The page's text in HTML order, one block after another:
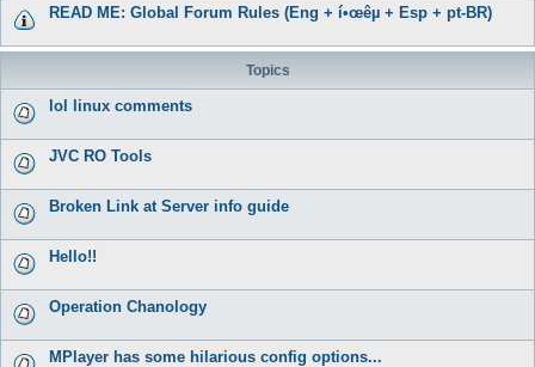
READ ME: Global Forum Rules (Eng + í•œêµ­ + Esp + pt-BR)
Topics
lol linux comments
JVC RO Tools
Broken Link at Server info guide
Hello!!
Operation Chanology
MPlayer has some hilarious config options...